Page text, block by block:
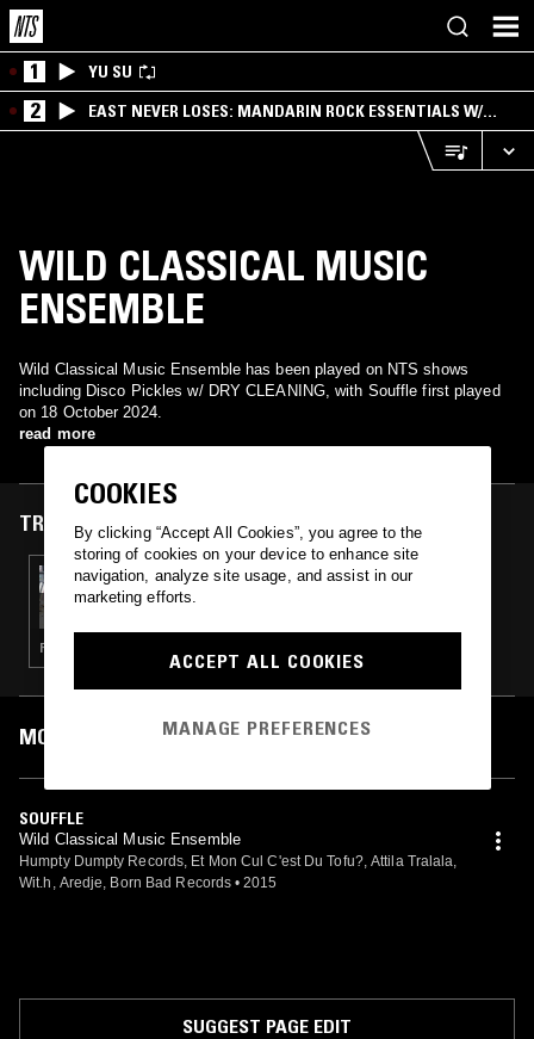
1 YU SU
2
EAST NEVER LOSES: MANDARIN ROCK ESSENTIALS W/
ANGIE QQ
WILD CLASSICAL MUSIC
ENSEMBLE
Wild Classical Music Ensemble has been played on NTS shows
including Disco Pickles w/ DRY CLEANING, with Souffle first played
on 18 October 2024.
read more
TRACKS FEATURED ON
18 OCT 2024
DISCO PICKLES W/ DRY CLEANING
POST PUNK · PSYCHEDELIC FOLK · ART ROCK
MOST PLAYED TRACKS
SOUFFLE
Wild Classical Music Ensemble
Humpty Dumpty Records, Et Mon Cul C'est Du Tofu?, Attila Tralala,
Wit.h, Aredje, Born Bad Records • 2015
SUGGEST PAGE EDIT
COOKIES
By clicking “Accept All Cookies”, you agree to the
storing of cookies on your device to enhance site
navigation, analyze site usage, and assist in our
marketing efforts.
ACCEPT ALL COOKIES
MANAGE PREFERENCES